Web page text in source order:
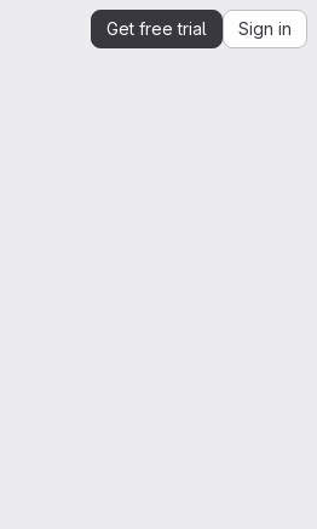
Get free trial Sign in